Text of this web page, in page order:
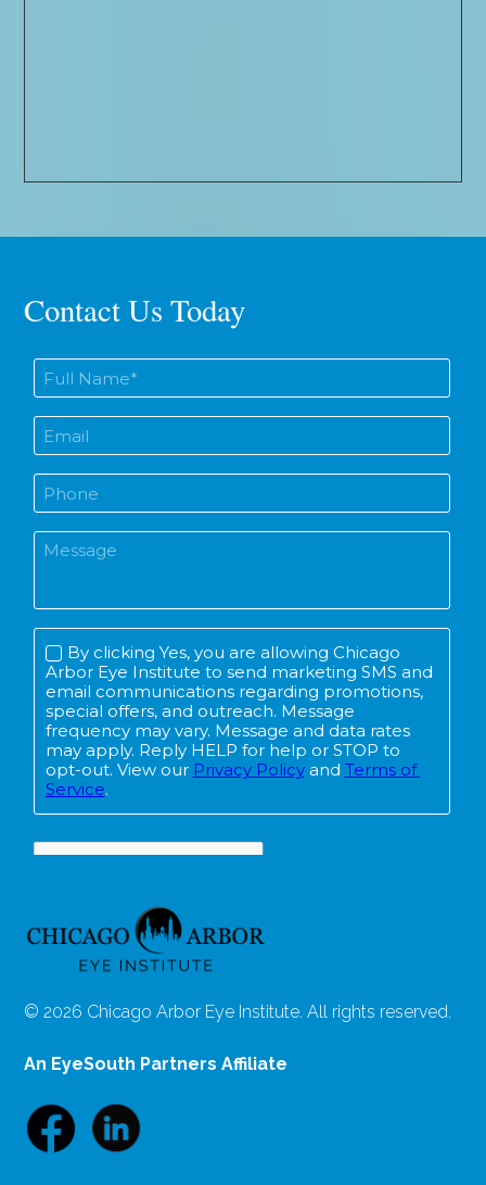
Contact Us Today
© 2026 Chicago Arbor Eye Institute. All rights reserved.
An EyeSouth Partners Affiliate